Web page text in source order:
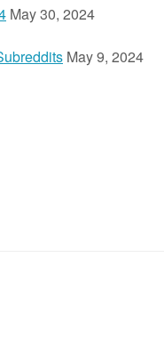
May 30, 2024
May 9, 2024